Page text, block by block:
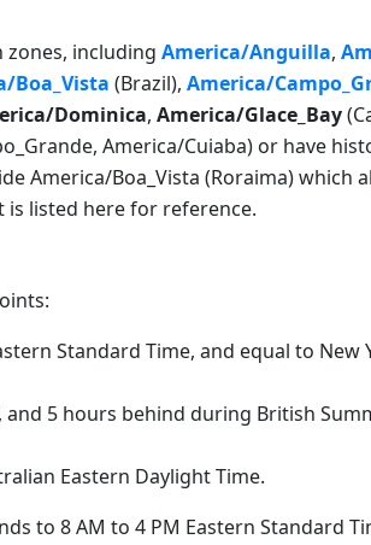
zones, including America/Anguilla,
Boa_Vista (Brazil), America/
Dominica, America/Glace_Bay
America/Cuiaba) or have
America/Boa_Vista (Roraima) which
is listed here for reference.
Standard Time, and equal to New
5 hours behind during British
Eastern Daylight Time.
to 8 AM to 4 PM Eastern Standard